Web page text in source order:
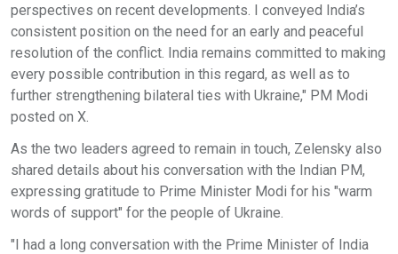
perspectives on recent developments. I conveyed India’s
consistent position on the need for an early and peaceful
resolution of the conflict. India remains committed to making
every possible contribution in this regard, as well as to
further strengthening bilateral ties with Ukraine," PM Modi
posted on X.
As the two leaders agreed to remain in touch, Zelensky also
shared details about his conversation with the Indian PM,
expressing gratitude to Prime Minister Modi for his "warm
words of support" for the people of Ukraine.
"I had a long conversation with the Prime Minister of India